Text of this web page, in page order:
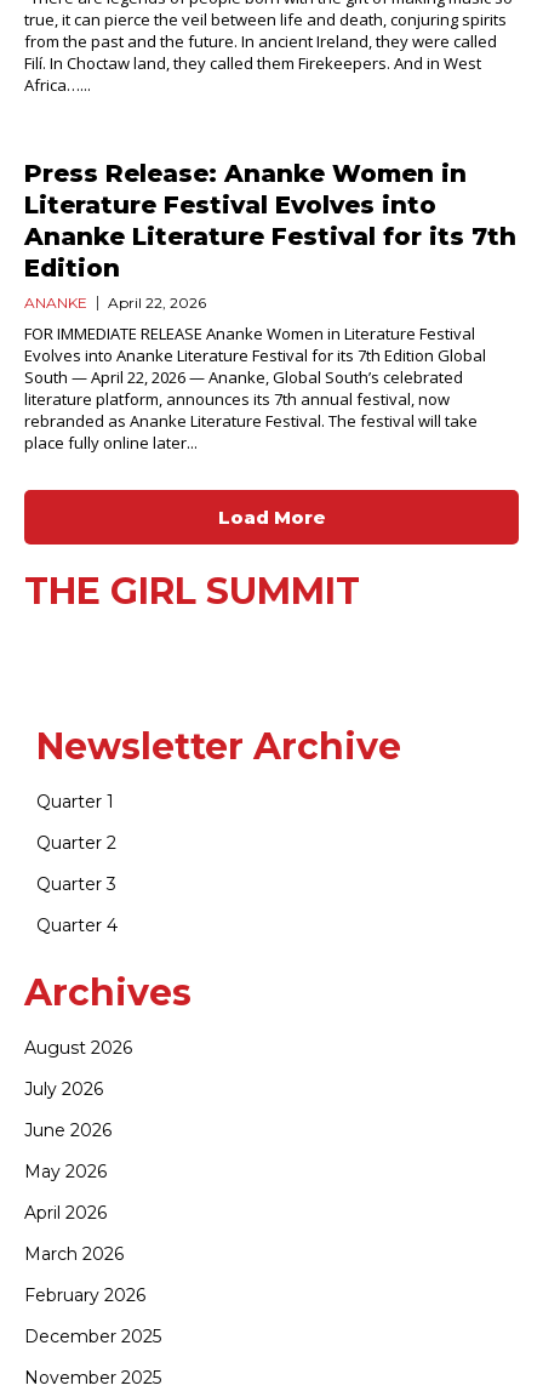
true, it can pierce the veil between life and death, conjuring spirits
from the past and the future. In ancient Ireland, they were called
Filí. In Choctaw land, they called them Firekeepers. And in West
Africa…...
Press Release: Ananke Women in
Literature Festival Evolves into
Ananke Literature Festival for its 7th
Edition
ANANKE April 22, 2026
FOR IMMEDIATE RELEASE Ananke Women in Literature Festival
Evolves into Ananke Literature Festival for its 7th Edition Global
South — April 22, 2026 — Ananke, Global South’s celebrated
literature platform, announces its 7th annual festival, now
rebranded as Ananke Literature Festival. The festival will take
place fully online later...
Load More
THE GIRL SUMMIT
Newsletter Archive
Quarter 1
Quarter 2
Quarter 3
Quarter 4
Archives
August 2026
July 2026
June 2026
May 2026
April 2026
March 2026
February 2026
December 2025
November 2025